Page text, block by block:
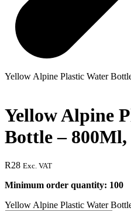
Yellow Alpine Plastic Water
Yellow Alpine
Bottle –
R28 Exc. VAT
Minimum order quantity: 100
Yellow Alpine Plastic Water